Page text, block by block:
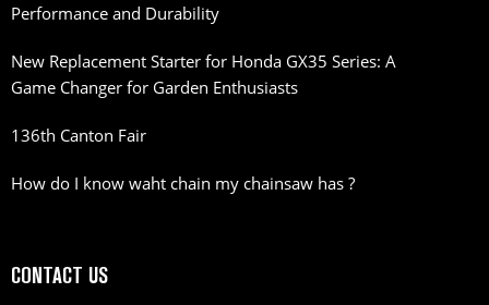
Performance and Durability
New Replacement Starter for Honda GX35 Series: A
Game Changer for Garden Enthusiasts
136th Canton Fair
How do I know waht chain my chainsaw has ?
CONTACT US